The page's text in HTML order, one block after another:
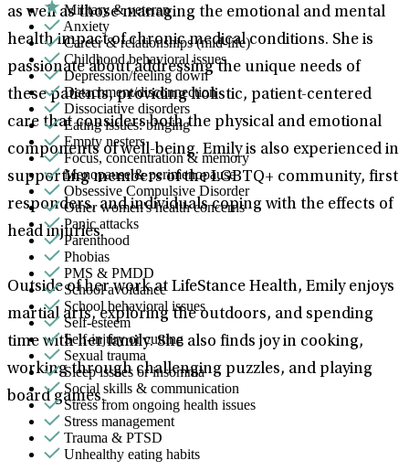
as well as those managing the emotional and mental
health impact of chronic medical conditions. She is
passionate about addressing the unique needs of
these patients, providing holistic, patient-centered
care that considers both the physical and emotional
components of well-being. Emily is also experienced in
supporting members of the LGBTQ+ community, first
responders, and individuals coping with the effects of
head injuries.
Outside of her work at LifeStance Health, Emily enjoys
martial arts, exploring the outdoors, and spending
time with her family. She also finds joy in cooking,
working through challenging puzzles, and playing
board games.
Military & veteran
Anxiety
Career & relationships (mid-life)
Childhood behavioral issues
Depression/feeling down
Detachment/disconnection
Dissociative disorders
Eating issues: binging
Empty nesters
Focus, concentration & memory
Menopause & perimenopause
Obsessive Compulsive Disorder
Other women's health concerns
Panic attacks
Parenthood
Phobias
PMS & PMDD
School avoidance
School behavioral issues
Self-esteem
Self-injury or cutting
Sexual trauma
Sleep issues or insomnia
Social skills & communication
Stress from ongoing health issues
Stress management
Trauma & PTSD
Unhealthy eating habits